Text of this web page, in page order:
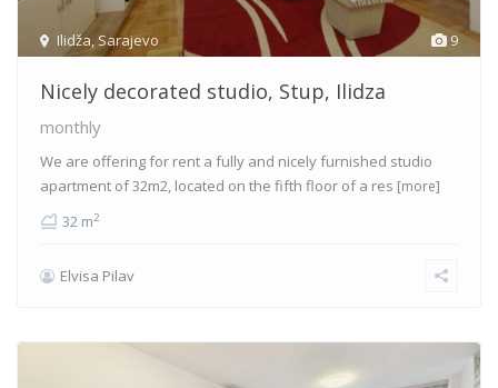
9
Ilidža, Sarajevo
Nicely decorated studio, Stup, Ilidza
monthly
We are offering for rent a fully and nicely furnished studio
apartment of 32m2, located on the fifth floor of a res [more]
32 m2
Elvisa Pilav